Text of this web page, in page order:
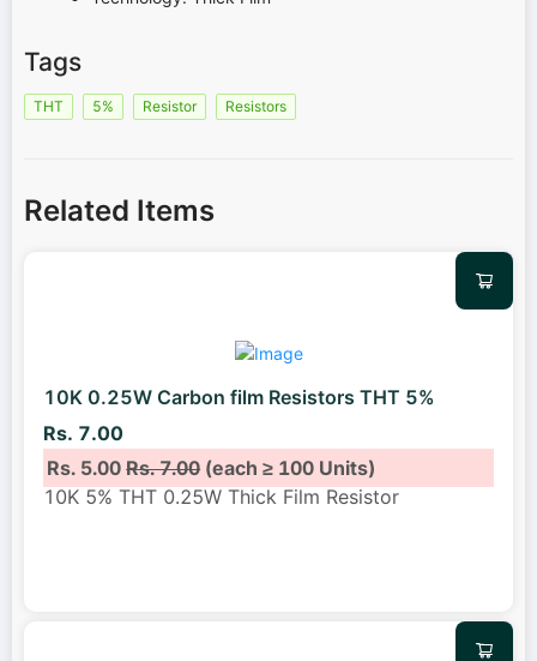
Tags
THT 5% Resistor Resistors
Related Items
10K 0.25W Carbon film Resistors THT 5%
Rs. 7.00
Rs. 5.00Rs. 7.00(each ≥ 100 Units)
10K 5% THT 0.25W Thick Film Resistor